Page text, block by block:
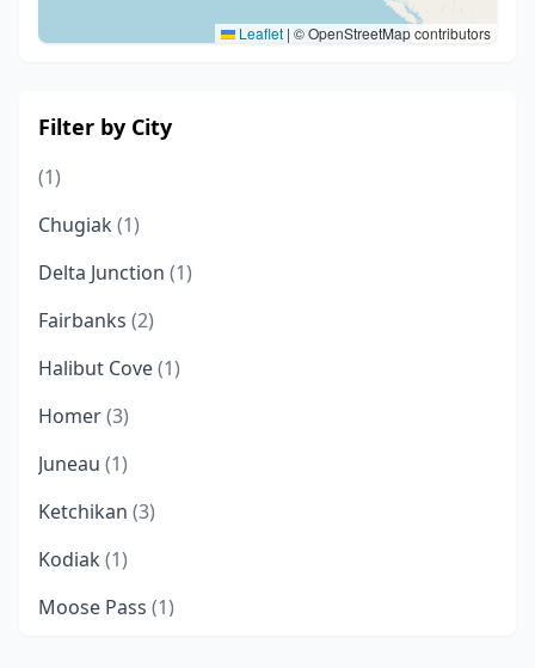
Leaflet | © OpenStreetMap contributors
Filter by City
(1)
Chugiak (1)
Delta Junction (1)
Fairbanks (2)
Halibut Cove(1)
Homer(3)
Juneau (1)
Ketchikan (3)
Kodiak (1)
Moose Pass (1)